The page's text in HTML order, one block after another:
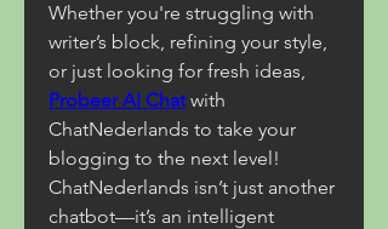
Whether you're struggling with
writer’s block, refining your style,
Probeer AI Chat with
ChatNederlands to take your
blogging to the next level!
ChatNederlands isn’t just another
chatbot—it’s an intelligent